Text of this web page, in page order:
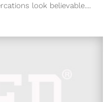
look believable....